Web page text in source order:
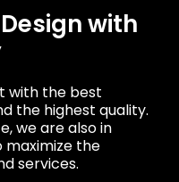
with
with the best
the highest quality.
we are also in
the
services.